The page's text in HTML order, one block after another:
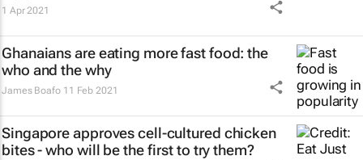
1 Apr 2021
Ghanaians are eating more fast food: the
who and the why
James Boafo 11 Feb 2021
Singapore approves cell-cultured chicken
bites - who will be the first to try them?